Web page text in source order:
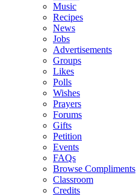
Music
Recipes
News
Jobs
Advertisements
Groups
Likes
Polls
Wishes
Prayers
Forums
Gifts
Petition
Events
FAQs
Browse Compliments
Classroom
Credits